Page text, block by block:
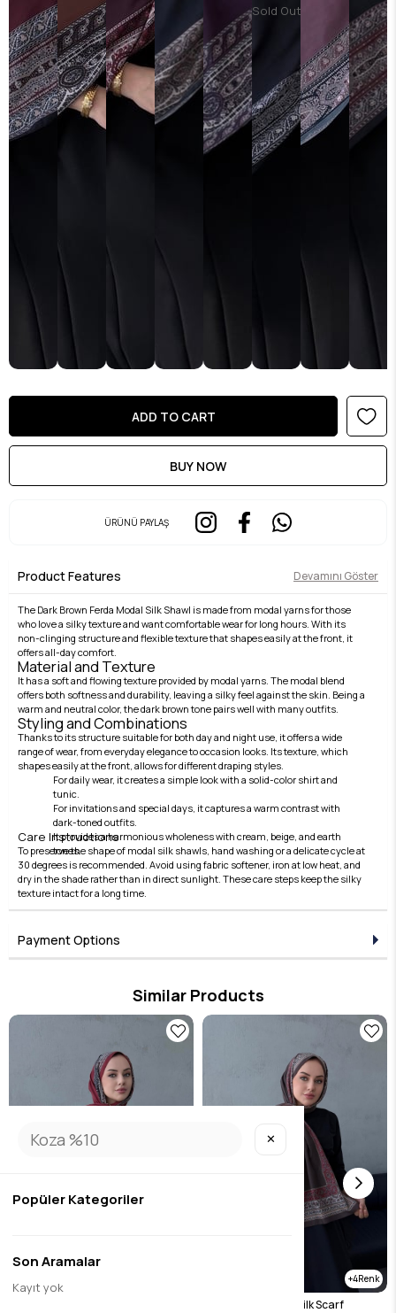
Sold Out
ÜRÜNÜ PAYLAŞ
Product Features Devamını Göster
The Dark Brown Ferda Modal Silk Shawl is made from modal yarns for those
who love a silky texture and want comfortable wear for long hours. With its
non-clinging structure and flexible texture that shapes easily at the front, it
offers all-day comfort.
Material and Texture
It has a soft and flowing texture provided by modal yarns. The modal blend
offers both softness and durability, leaving a silky feel against the skin. Being a
warm and neutral color, the dark brown tone pairs well with many outfits.
Styling and Combinations
Thanks to its structure suitable for both day and night use, it offers a wide
range of wear, from everyday elegance to occasion looks. Its texture, which
shapes easily at the front, allows for different draping styles.
For daily wear, it creates a simple look with a solid-color shirt and
tunic.
For invitations and special days, it captures a warm contrast with
dark-toned outfits.
It provides a harmonious wholeness with cream, beige, and earth
tones.
Care Instructions
To preserve the shape of modal silk shawls, hand washing or a delicate cycle at
30 degrees is recommended. Avoid using fabric softener, iron at low heat, and
dry in the shade rather than in direct sunlight. These care steps keep the silky
texture intact for a long time.
Payment Options
Similar Products
4
Brown Feira Modal Silk Scarf
✕
Popüler Kategoriler
Son Aramalar
Kayıt yok